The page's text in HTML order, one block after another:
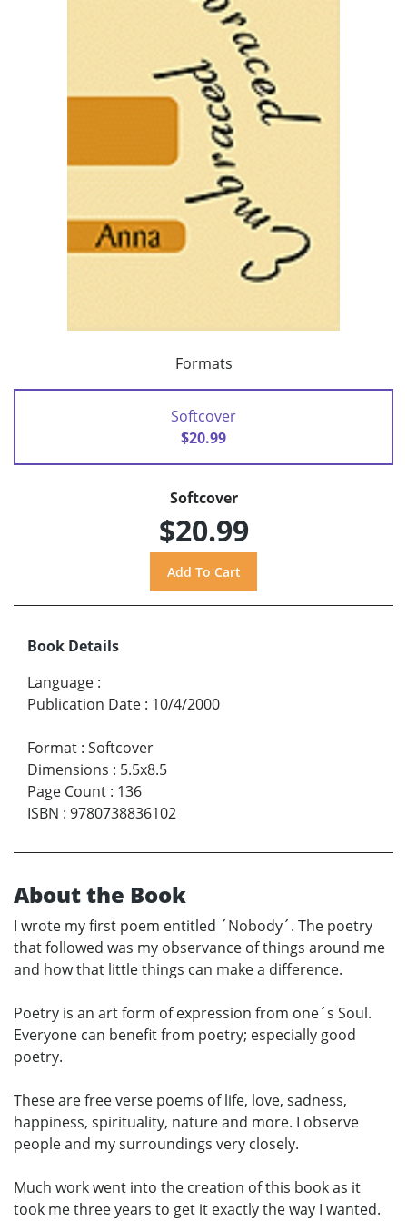
Formats
Softcover
$20.99
Softcover
$20.99
Book Details
Language :
Publication Date : 10/4/2000
Format : Softcover
Dimensions : 5.5x8.5
Page Count : 136
ISBN : 9780738836102
About the Book
I wrote my first poem entitled ´Nobody´. The poetry
that followed was my observance of things around me
and how that little things can make a difference.
Poetry is an art form of expression from one´s Soul.
Everyone can benefit from poetry; especially good
poetry.
These are free verse poems of life, love, sadness,
happiness, spirituality, nature and more. I observe
people and my surroundings very closely.
Much work went into the creation of this book as it
took me three years to get it exactly the way I wanted.